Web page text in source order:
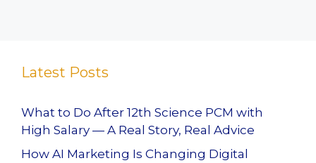
Latest Posts
What to Do After 12th Science PCM with
High Salary — A Real Story, Real Advice
How AI Marketing Is Changing Digital